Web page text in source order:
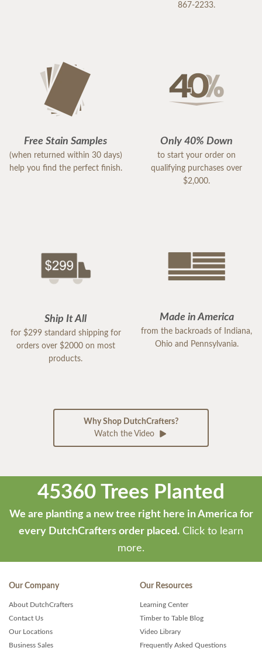
867-2233.
Free Stain Samples
(when returned within 30 days)
help you find the perfect finish.
Only 40% Down
to start your order on
qualifying purchases over
$2,000.
Ship It All
for $299 standard shipping for
orders over $2000 on most
products.
Made in America
from the backroads of Indiana,
Ohio and Pennsylvania.
Why Shop DutchCrafters?
Watch the Video
45360 Trees Planted
We are planting a new tree right here in America for
every DutchCrafters order placed. Click to learn
more.
Our Company
About DutchCrafters
Contact Us
Our Locations
Business Sales
Our Resources
Learning Center
Timber to Table Blog
Video Library
Frequently Asked Questions